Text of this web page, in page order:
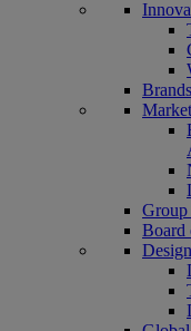
Brands
Group
Board